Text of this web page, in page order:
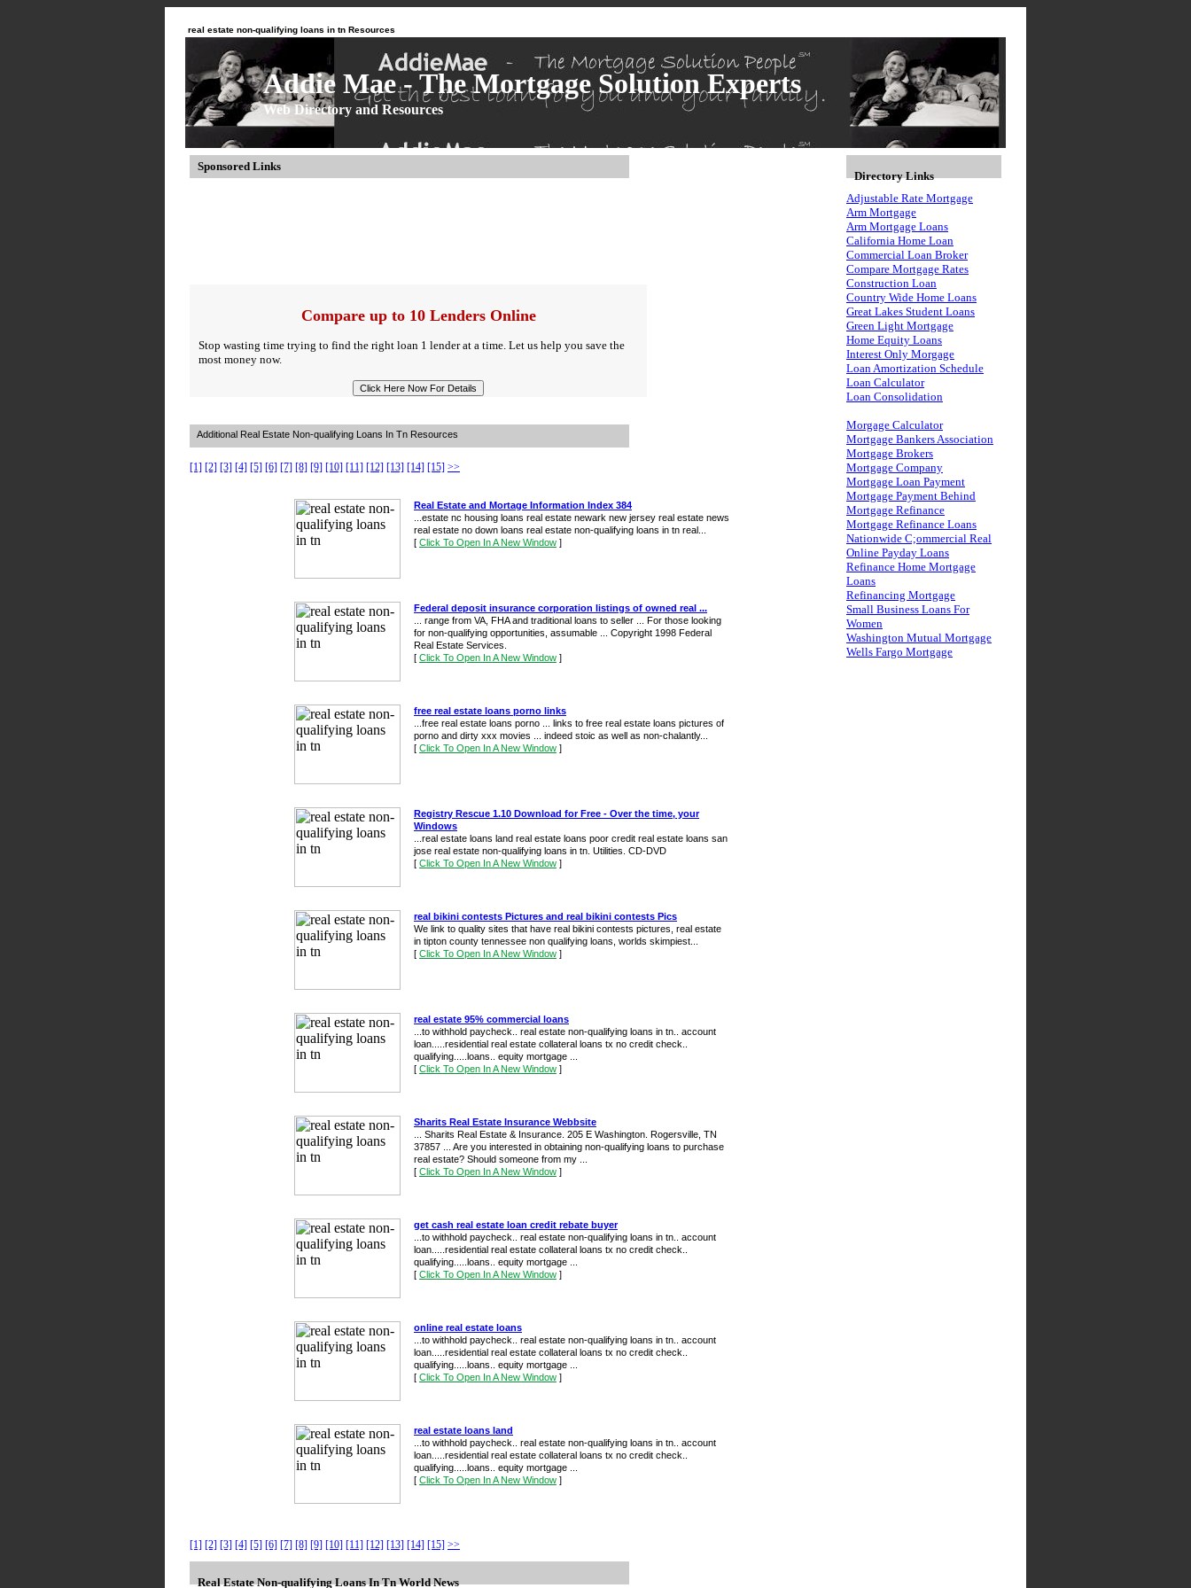
real estate non-qualifying loans in tn Resources
Addie Mae - The Mortgage Solution Experts
Web Directory and Resources
Sponsored Links
Compare up to 10 Lenders Online
Stop wasting time trying to find the right loan 1 lender at a time. Let us help you save the
most money now.
Additional Real Estate Non-qualifying Loans In Tn Resources
[1] [2] [3] [4] [5] [6] [7] [8] [9] [10] [11] [12] [13] [14] [15] >>
Real Estate and Mortage Information Index 384
...estate nc housing loans real estate newark new jersey real estate news
real estate no down loans real estate non-qualifying loans in tn real...
[ Click To Open In A New Window ]
Federal deposit insurance corporation listings of owned real ...
... range from VA, FHA and traditional loans to seller ... For those looking
for non-qualifying opportunities, assumable ... Copyright 1998 Federal
Real Estate Services.
[ Click To Open In A New Window ]
free real estate loans porno links
...free real estate loans porno ... links to free real estate loans pictures of
porno and dirty xxx movies ... indeed stoic as well as non-chalantly...
[ Click To Open In A New Window ]
Registry Rescue 1.10 Download for Free - Over the time, your
Windows
...real estate loans land real estate loans poor credit real estate loans san
jose real estate non-qualifying loans in tn. Utilities. CD-DVD
[ Click To Open In A New Window ]
real bikini contests Pictures and real bikini contests Pics
We link to quality sites that have real bikini contests pictures, real estate
in tipton county tennessee non qualifying loans, worlds skimpiest...
[ Click To Open In A New Window ]
real estate 95% commercial loans
...to withhold paycheck.. real estate non-qualifying loans in tn.. account
loan.....residential real estate collateral loans tx no credit check..
qualifying.....loans.. equity mortgage ...
[ Click To Open In A New Window ]
Sharits Real Estate Insurance Webbsite
... Sharits Real Estate & Insurance. 205 E Washington. Rogersville, TN
37857 ... Are you interested in obtaining non-qualifying loans to purchase
real estate? Should someone from my ...
[ Click To Open In A New Window ]
get cash real estate loan credit rebate buyer
...to withhold paycheck.. real estate non-qualifying loans in tn.. account
loan.....residential real estate collateral loans tx no credit check..
qualifying.....loans.. equity mortgage ...
[ Click To Open In A New Window ]
online real estate loans
...to withhold paycheck.. real estate non-qualifying loans in tn.. account
loan.....residential real estate collateral loans tx no credit check..
qualifying.....loans.. equity mortgage ...
[ Click To Open In A New Window ]
real estate loans land
...to withhold paycheck.. real estate non-qualifying loans in tn.. account
loan.....residential real estate collateral loans tx no credit check..
qualifying.....loans.. equity mortgage ...
[ Click To Open In A New Window ]
[1] [2] [3] [4] [5] [6] [7] [8] [9] [10] [11] [12] [13] [14] [15] >>
Real Estate Non-qualifying Loans In Tn World News
Directory Links
Adjustable Rate Mortgage
Arm Mortgage
Arm Mortgage Loans
California Home Loan
Commercial Loan Broker
Compare Mortgage Rates
Construction Loan
Country Wide Home Loans
Great Lakes Student Loans
Green Light Mortgage
Home Equity Loans
Interest Only Morgage
Loan Amortization Schedule
Loan Calculator
Loan Consolidation
Morgage Calculator
Mortgage Bankers Association
Mortgage Brokers
Mortgage Company
Mortgage Loan Payment
Mortgage Payment Behind
Mortgage Refinance
Mortgage Refinance Loans
Nationwide C;ommercial Real
Online Payday Loans
Refinance Home Mortgage
Loans
Refinancing Mortgage
Small Business Loans For
Women
Washington Mutual Mortgage
Wells Fargo Mortgage